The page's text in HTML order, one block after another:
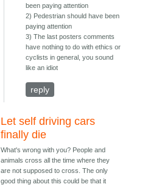
been paying attention
2) Pedestrian should have been
paying attention
3) The last posters comments
have nothing to do with ethics or
cyclists in general, you sound
like an idiot
reply
Let self driving cars
finally die
What's wrong with you? People and
animals cross all the time where they
are not supposed to cross. The only
good thing about this could be that it